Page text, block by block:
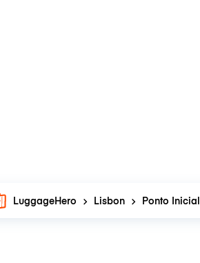
LuggageHero Lisbon Ponto Inicial